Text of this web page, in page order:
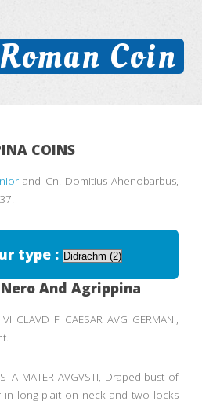
Coin
COINS
and Cn. Domitius Ahenobarbus,
type :
And Agrippina
CLAVD F CAESAR AVG GERMANI,
MATER AVGVSTI, Draped bust of
in long plait on neck and two locks